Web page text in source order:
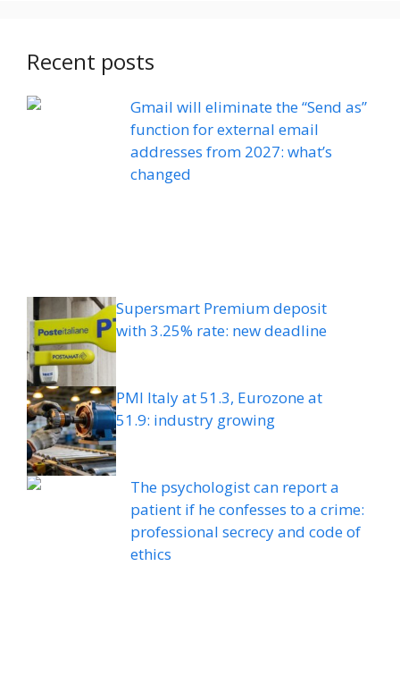
Recent posts
Gmail will eliminate the “Send as”
function for external email
addresses from 2027: what’s
changed
Supersmart Premium deposit
with 3.25% rate: new deadline
PMI Italy at 51.3, Eurozone at
51.9: industry growing
The psychologist can report a
patient if he confesses to a crime:
professional secrecy and code of
ethics